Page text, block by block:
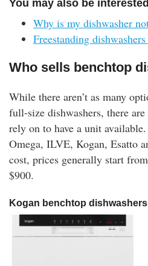
You may also be
Why is my dishwasher
Freestanding
Who sells benchtop
While there aren’t as many
full-size dishwashers, there
rely on to have a unit
Omega, ILVE, Kogan, Esatto
cost, prices generally start
$900.
Kogan benchtop dishwashers